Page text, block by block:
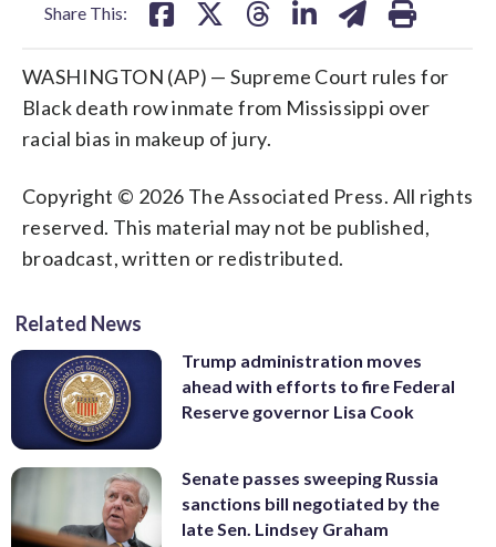
Share This:
WASHINGTON (AP) — Supreme Court rules for
Black death row inmate from Mississippi over
racial bias in makeup of jury.
Copyright © 2026 The Associated Press. All rights
reserved. This material may not be published,
broadcast, written or redistributed.
Related News
Trump administration moves
ahead with efforts to fire Federal
Reserve governor Lisa Cook
Senate passes sweeping Russia
sanctions bill negotiated by the
late Sen. Lindsey Graham